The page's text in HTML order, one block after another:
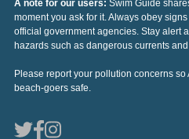
A note for our users: Swim Guide
moment you ask for it. Always obey
official government agencies. Stay alert
hazards such as dangerous currents and
Please report your pollution concerns
beach-goers safe.